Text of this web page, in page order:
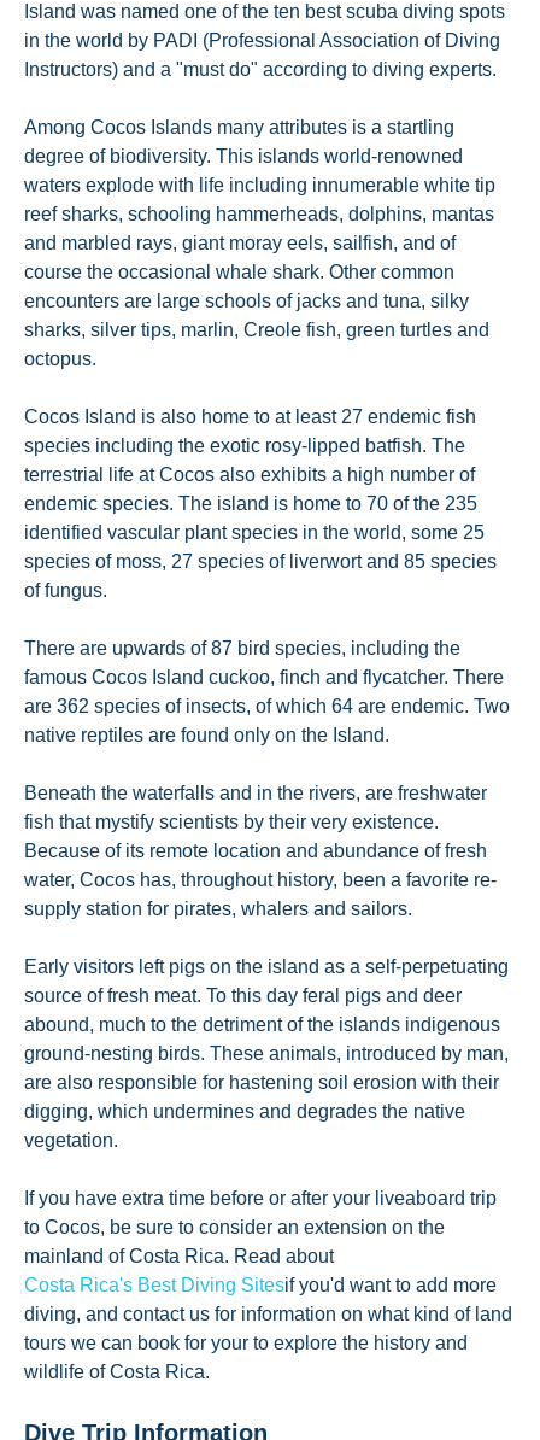
Island was named one of the ten best scuba diving spots
in the world by PADI (Professional Association of Diving
Instructors) and a "must do" according to diving experts.
Among Cocos Islands many attributes is a startling
degree of biodiversity. This islands world-renowned
waters explode with life including innumerable white tip
reef sharks, schooling hammerheads, dolphins, mantas
and marbled rays, giant moray eels, sailfish, and of
course the occasional whale shark. Other common
encounters are large schools of jacks and tuna, silky
sharks, silver tips, marlin, Creole fish, green turtles and
octopus.
Cocos Island is also home to at least 27 endemic fish
species including the exotic rosy-lipped batfish. The
terrestrial life at Cocos also exhibits a high number of
endemic species. The island is home to 70 of the 235
identified vascular plant species in the world, some 25
species of moss, 27 species of liverwort and 85 species
of fungus.
There are upwards of 87 bird species, including the
famous Cocos Island cuckoo, finch and flycatcher. There
are 362 species of insects, of which 64 are endemic. Two
native reptiles are found only on the Island.
Beneath the waterfalls and in the rivers, are freshwater
fish that mystify scientists by their very existence.
Because of its remote location and abundance of fresh
water, Cocos has, throughout history, been a favorite re-
supply station for pirates, whalers and sailors.
Early visitors left pigs on the island as a self-perpetuating
source of fresh meat. To this day feral pigs and deer
abound, much to the detriment of the islands indigenous
ground-nesting birds. These animals, introduced by man,
are also responsible for hastening soil erosion with their
digging, which undermines and degrades the native
vegetation.
If you have extra time before or after your liveaboard trip
to Cocos, be sure to consider an extension on the
mainland of Costa Rica. Read about
Costa Rica's Best Diving Sitesif you'd want to add more
diving, and contact us for information on what kind of land
tours we can book for your to explore the history and
wildlife of Costa Rica.
Dive Trip Information